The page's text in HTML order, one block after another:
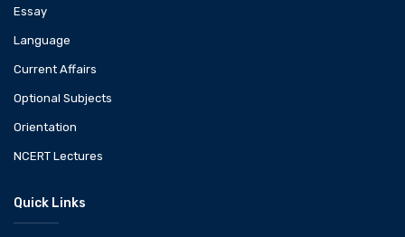
Essay
Language
Current Affairs
Optional Subjects
Orientation
NCERT Lectures
Quick Links